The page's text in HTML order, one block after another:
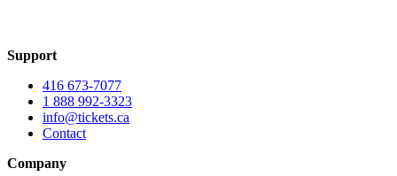
Support
416 673-7077
1 888 992-3323
info@tickets.ca
Contact
Company